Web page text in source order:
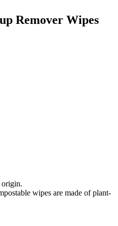
Remover Wipes
origin.
wipes are made of plant-